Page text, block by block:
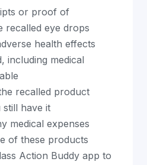
or proof of
recalled eye drops
health effects
including medical
recalled product
still have it
medical expenses
of these products
Action Buddy app to